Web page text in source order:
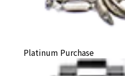
Platinum Purchase